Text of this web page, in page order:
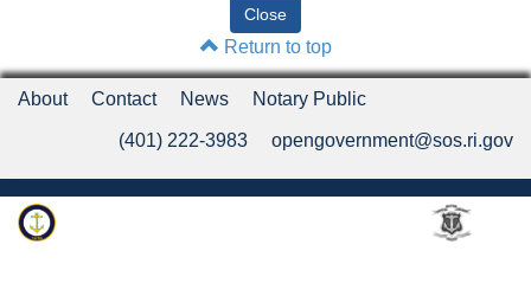
Return to top
About Contact News Notary Public
(401) 222-3983 opengovernment@sos.ri.gov